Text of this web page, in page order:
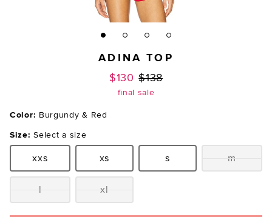
ADINA TOP
$130 Previous price:
$138
final sale
Color: Burgundy & Red
Size: Select a size
Size:xxs Size:
xs Size:
s Size:m
Size:l Size:xl